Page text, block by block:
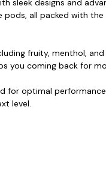
sleek designs and
pods, all packed with
fruity, menthol,
you coming back for
optimal
level.